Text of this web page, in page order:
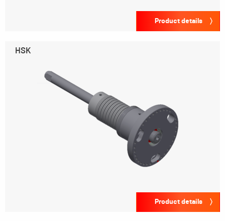
Product details
HSK
Product details